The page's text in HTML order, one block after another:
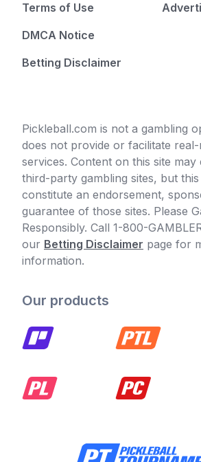
Terms of Use
DMCA Notice
Betting Disclaimer
Pickleball.com is not a gambling
does not provide or facilitate
services. Content on this site
third-party gambling sites, but
constitute an endorsement,
guarantee of those sites. Please
Responsibly. Call 1-800-
our Betting Disclaimer page for
information.
Our products